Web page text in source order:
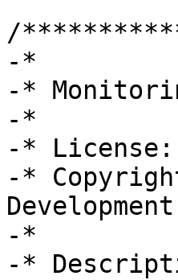
/
-*
-*
-*
-* License:
-*
Development
-*
-*